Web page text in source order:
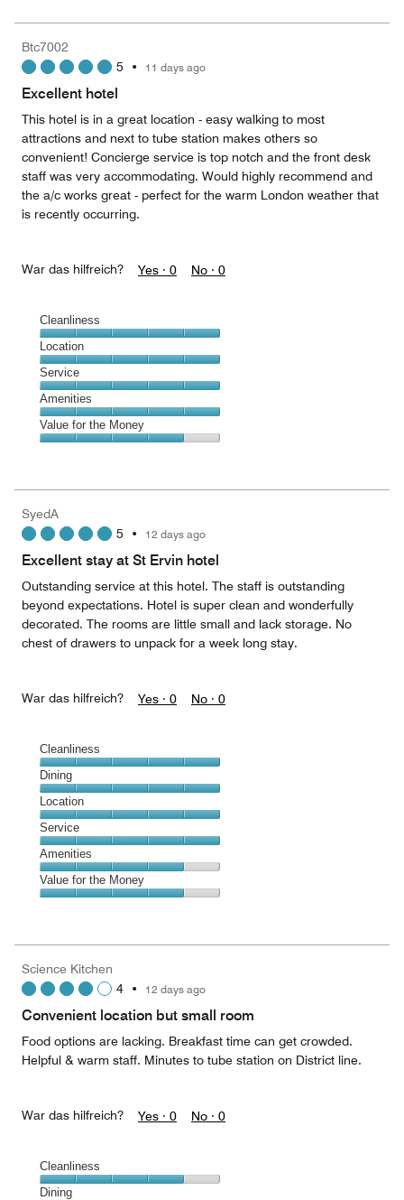
5
5
out
Btc7002
5 • 11 days ago
Excellent hotel
This hotel is in a great location - easy walking to most
attractions and next to tube station makes others so
convenient! Concierge service is top notch and the front desk
staff was very accommodating. Would highly recommend and
the a/c works great - perfect for the warm London weather that
is recently occurring.
War das hilfreich? Yes · 0 No · 0
Cleanliness
Cleanliness,
5
out
of
5
Location
Location,
5
out
of
5
Service
Service,
5
out
Amenities
Amenities,
5
5
Value for the Money
4
out
SyedA
5 • 12 days ago
Excellent stay at St Ervin hotel
Outstanding service at this hotel. The staff is outstanding
beyond expectations. Hotel is super clean and wonderfully
decorated. The rooms are little small and lack storage. No
chest of drawers to unpack for a week long stay.
War das hilfreich? Yes · 0 No · 0
Cleanliness
Cleanliness,
5
out
of
5
Dining
Dining,
5
out
of
5
Location
Location,
5
out
of
5
Service
Service,
5
out
Amenities
Amenities,
4
5
Value for the Money
4
out
Science Kitchen
4 • 12 days ago
Convenient location but small room
Food options are lacking. Breakfast time can get crowded.
Helpful & warm staff. Minutes to tube station on District line.
War das hilfreich? Yes · 0 No · 0
Cleanliness
Cleanliness,
Dining